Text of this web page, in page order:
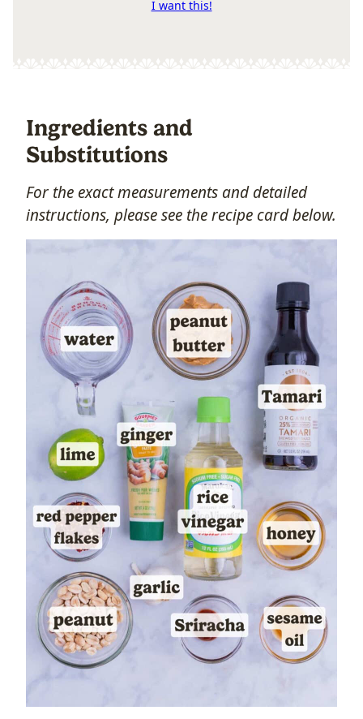
I want this!
Ingredients and
Substitutions
For the exact measurements and detailed
instructions, please see the recipe card below.